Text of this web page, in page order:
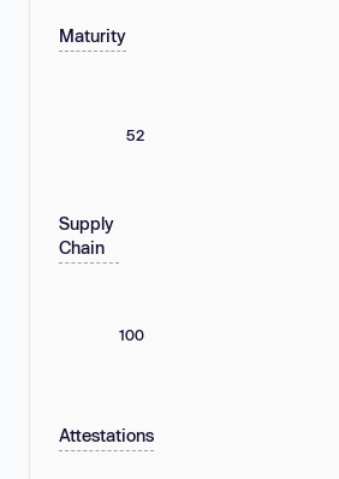
Maturity
52
Supply
Chain
100
Attestations